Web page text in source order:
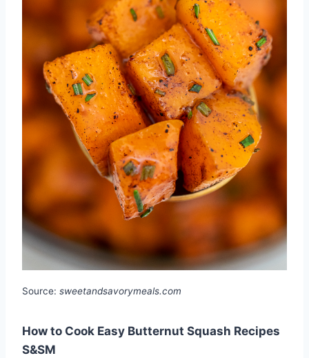
Source: sweetandsavorymeals.com
How to Cook Easy Butternut Squash Recipes
S&SM